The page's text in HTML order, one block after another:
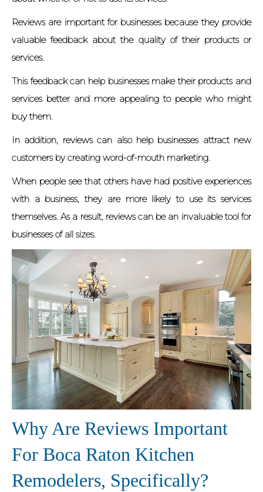
Reviews are important for businesses because they provide
valuable feedback about the quality of their products or
services.
This feedback can help businesses make their products and
services better and more appealing to people who might
buy them.
In addition, reviews can also help businesses attract new
customers by creating word-of-mouth marketing.
When people see that others have had positive experiences
with a business, they are more likely to use its services
themselves. As a result, reviews can be an invaluable tool for
businesses of all sizes.
Why Are Reviews Important
For Boca Raton Kitchen
Remodelers, Specifically?